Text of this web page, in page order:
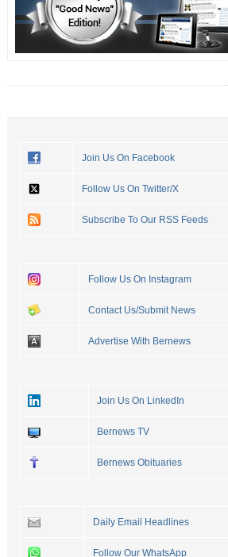
Join Us On Facebook
Follow Us On Twitter/X
Subscribe To Our RSS Feeds
Follow Us On Instagram
Contact Us/Submit News
Advertise With Bernews
Join Us On LinkedIn
Bernews TV
Bernews Obituaries
Daily Email Headlines
Follow Our WhatsApp